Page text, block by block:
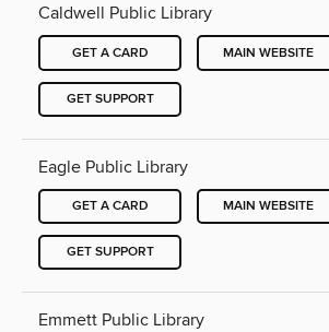
Caldwell Public Library
GET A CARD MAIN WEBSITE
GET SUPPORT
Eagle Public Library
GET A CARD MAIN WEBSITE
GET SUPPORT
Emmett Public Library